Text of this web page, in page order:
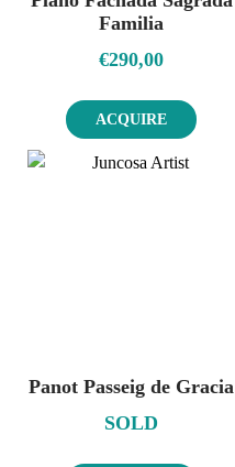
Familia
€290,00
ACQUIRE
Panot Passeig de Gracia
SOLD